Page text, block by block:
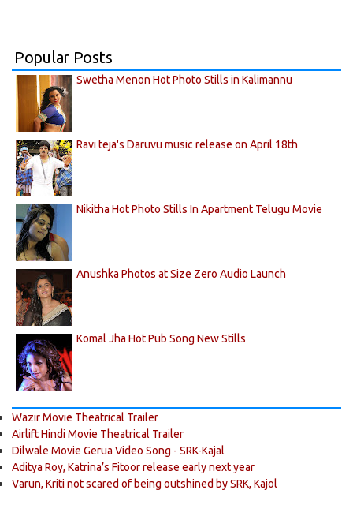
Popular Posts
Swetha Menon Hot Photo Stills in Kalimannu
Ravi teja's Daruvu music release on April 18th
Nikitha Hot Photo Stills In Apartment Telugu Movie
Anushka Photos at Size Zero Audio Launch
Komal Jha Hot Pub Song New Stills
Wazir Movie Theatrical Trailer
Airlift Hindi Movie Theatrical Trailer
Dilwale Movie Gerua Video Song - SRK-Kajal
Aditya Roy, Katrina’s Fitoor release early next year
Varun, Kriti not scared of being outshined by SRK, Kajol